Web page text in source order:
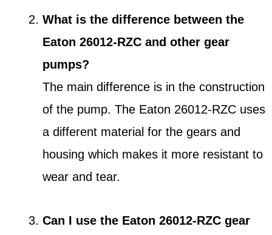
What is the difference between the
Eaton 26012-RZC and other gear
pumps?
The main difference is in the construction
of the pump. The Eaton 26012-RZC uses
a different material for the gears and
housing which makes it more resistant to
wear and tear.
Can I use the Eaton 26012-RZC gear